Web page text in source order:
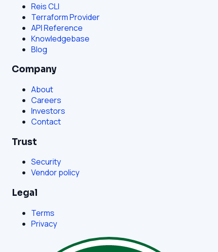
Reis CLI
Terraform Provider
API Reference
Knowledgebase
Blog
Company
About
Careers
Investors
Contact
Trust
Security
Vendor policy
Legal
Terms
Privacy